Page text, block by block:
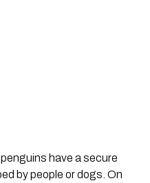
have a secure
by people or dogs. On